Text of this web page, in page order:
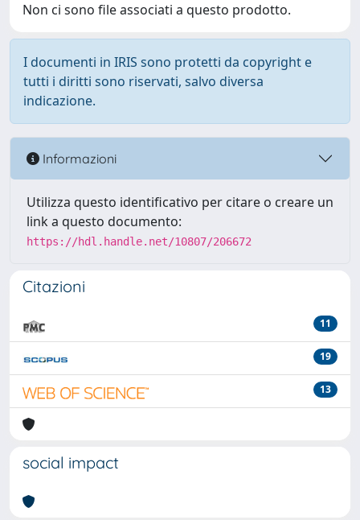
Non ci sono file associati a questo prodotto.
I documenti in IRIS sono protetti da copyright e
tutti i diritti sono riservati, salvo diversa
indicazione.
Informazioni
Utilizza questo identificativo per citare o creare un
link a questo documento:
https://hdl.handle.net/10807/206672
Citazioni
11
19
13
social impact